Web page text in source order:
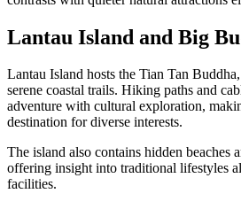
Lantau Island and Big
Lantau Island hosts the Tian Tan
serene coastal trails. Hiking paths and
adventure with cultural exploration,
destination for diverse interests.
The island also contains hidden beaches
offering insight into traditional lifestyles
facilities.